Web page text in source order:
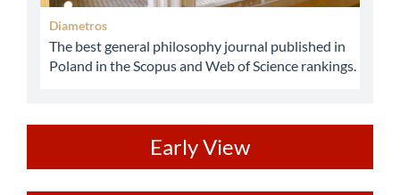
Diametros
The best general philosophy journal published in
Poland in the Scopus and Web of Science rankings.
Early View